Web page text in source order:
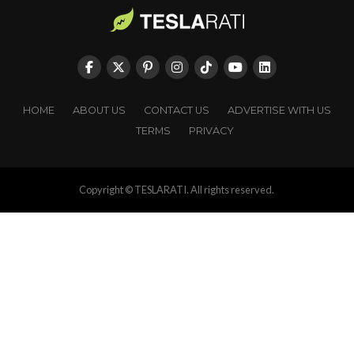
HOME ABOUT US CONTACT US
ADVERTISE WITH US
TERMS
PRIVACY
Copyright © TESLARATI. All rights reserved.